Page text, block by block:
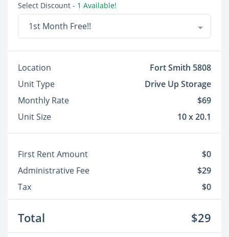
Select Discount - 1 Available!
1st Month Free!!
Location
Fort Smith 5808
Unit Type
Drive Up Storage
Monthly Rate
$69
Unit Size
10 x 20.1
First Rent Amount
$0
Administrative Fee
$29
Tax
$0
Total $29